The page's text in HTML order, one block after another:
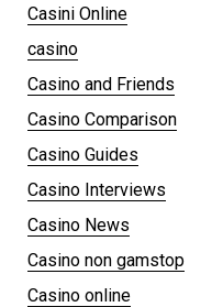
Casini Online
casino
Casino and Friends
Casino Comparison
Casino Guides
Casino Interviews
Casino News
Casino non gamstop
Casino online